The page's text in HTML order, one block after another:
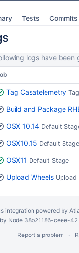
Tests Commits
logs have been
Tag Casatelemetry Tag
Build and Package
OSX 10.14 Default
OSX10.15 Default Stage
OSX11 Default Stage
Upload Wheels Upload
integration powered by
Node 38b21186-ceee-
Report a problem